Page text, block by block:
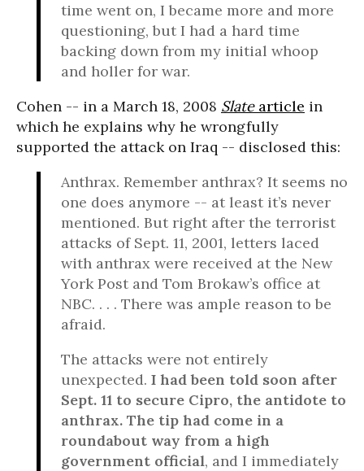
time went on, I became more and more
questioning, but I had a hard time
backing down from my initial whoop
and holler for war.
Cohen -- in a March 18, 2008 Slatearticle in
which he explains why he wrongfully
supported the attack on Iraq -- disclosed this:
Anthrax. Remember anthrax? It seems no
one does anymore -- at least it’s never
mentioned. But right after the terrorist
attacks of Sept. 11, 2001, letters laced
with anthrax were received at the New
York Post and Tom Brokaw’s office at
NBC. . . . There was ample reason to be
afraid.
The attacks were not entirely
unexpected. I had been told soon after
Sept. 11 to secure Cipro, the antidote to
anthrax. The tip had come in a
roundabout way from a high
government official, and I immediately